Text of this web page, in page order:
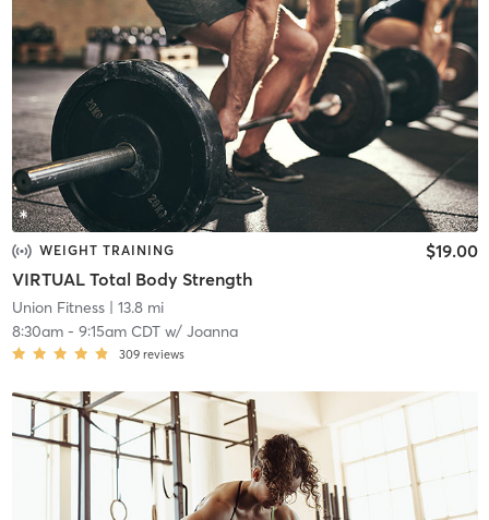
WEIGHT TRAINING
VIRTUAL Total Body Strength
$19.00
Union Fitness| 13.8 mi
8:30am- 9:15am CDTw/ Joanna
309 reviews